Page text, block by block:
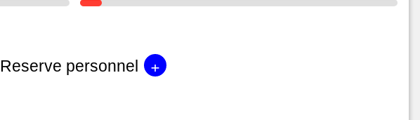
Reserve personnel +